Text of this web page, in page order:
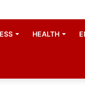
HEALTH